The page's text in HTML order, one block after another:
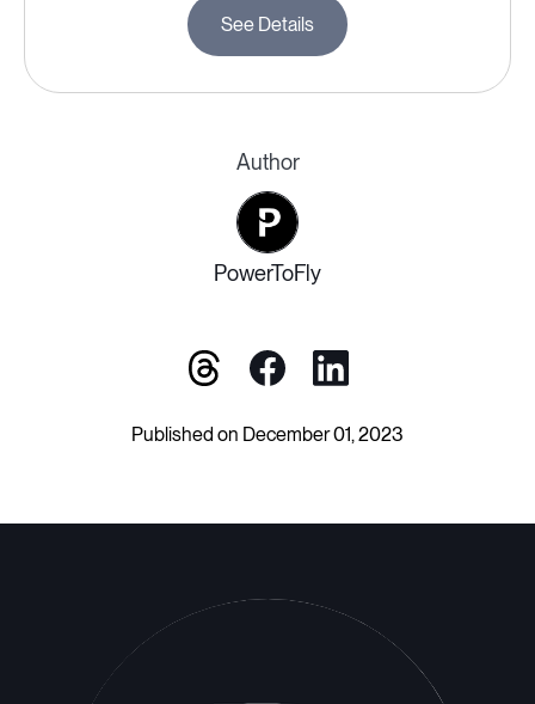
See Details
Author
PowerToFly
Published on December 01, 2023